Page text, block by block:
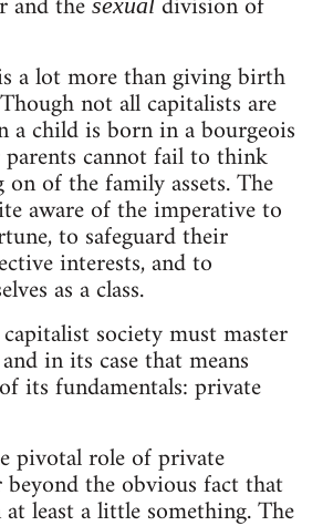
a lot more than giving birth
not all capitalists are
a child is born in a bourgeois
cannot fail to think
on of the family assets. The
aware of the imperative to
to safeguard their
interests, and to
as a class.
society must master
in its case that means
its fundamentals: private
pivotal role of private
the obvious fact that
least a little something. The